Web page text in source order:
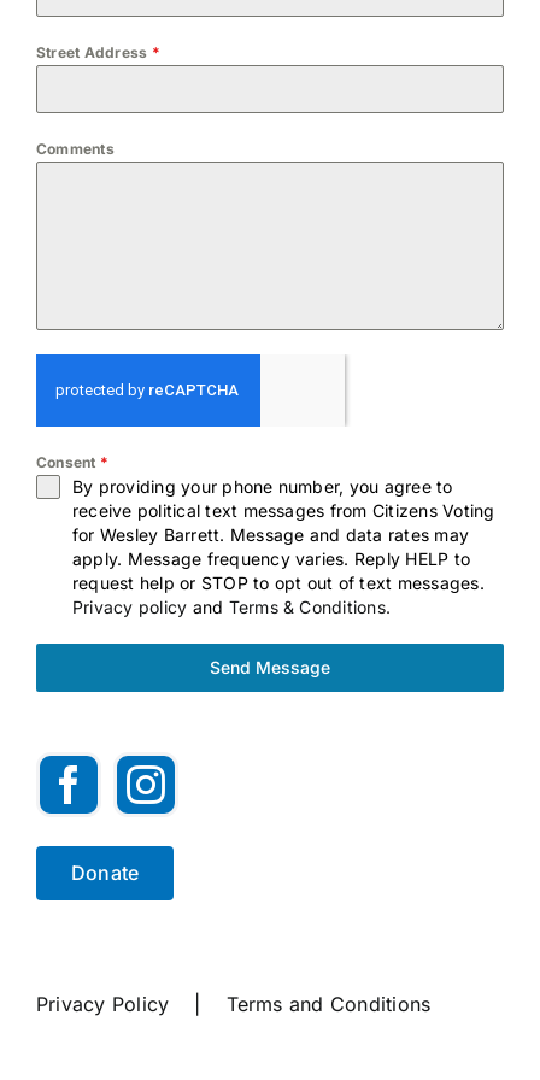
Street Address *
Comments
Consent *
By providing your phone number, you agree to
receive political text messages from Citizens Voting
for Wesley Barrett. Message and data rates may
apply. Message frequency varies. Reply HELP to
request help or STOP to opt out of text messages.
Privacy policy and Terms & Conditions.
Send Message
Donate
Privacy Policy Terms and Conditions